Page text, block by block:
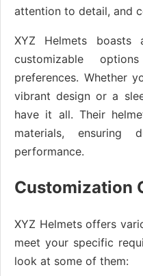
attention to detail, and
XYZ Helmets boasts
customizable
preferences. Whether
vibrant design or a
have it all. Their
materials, ensuring
performance.
Customization
XYZ Helmets offers
meet your specific
look at some of them: